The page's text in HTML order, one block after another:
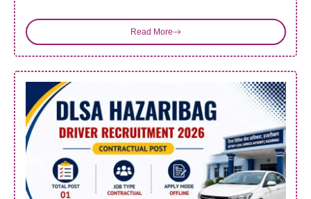
Read More